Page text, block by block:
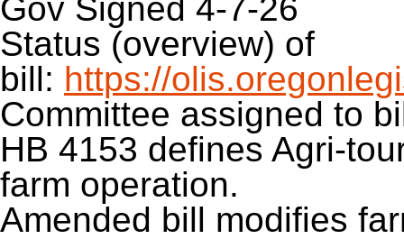
Gov Signed 4-7-26
Status (overview) of
bill: https://
Committee assigned to
HB 4153 defines Agri-
farm operation.
Amended bill modifies